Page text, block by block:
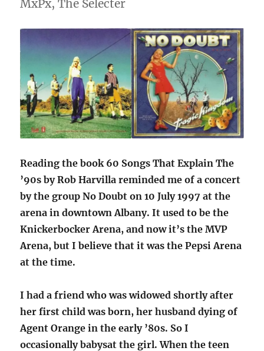
MxPx, The Selecter
Reading the book 60 Songs That Explain The
’90s by Rob Harvilla reminded me of a concert
by the group No Doubt on 10 July 1997 at the
arena in downtown Albany. It used to be the
Knickerbocker Arena, and now it’s the MVP
Arena, but I believe that it was the Pepsi Arena
at the time.
I had a friend who was widowed shortly after
her first child was born, her husband dying of
Agent Orange in the early ’80s. So I
occasionally babysat the girl. When the teen